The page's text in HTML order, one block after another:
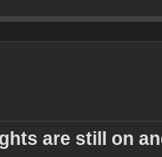
are still on